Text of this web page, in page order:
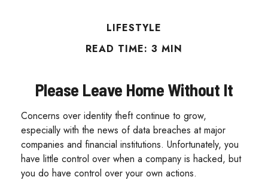
LIFESTYLE
READ TIME: 3 MIN
Please Leave Home Without It
Concerns over identity theft continue to grow,
especially with the news of data breaches at major
companies and financial institutions. Unfortunately, you
have little control over when a company is hacked, but
you do have control over your own actions.